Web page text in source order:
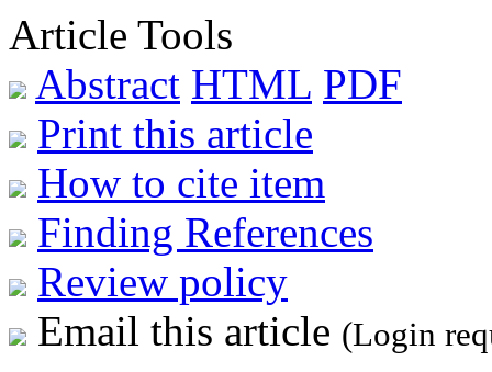
Article Tools
Abstract HTML PDF
Print this article
How to cite item
Finding References
Review policy
Email this article (Login